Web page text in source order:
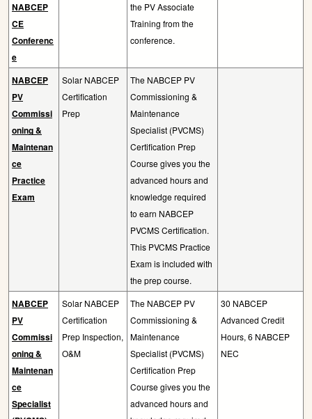
NABCEP
CE
Conferenc
e
the PV Associate
Training from the
conference.
NABCEP
PV
Commissi
oning &
Maintenan
ce
Practice
Exam
Solar NABCEP
Certification
Prep
The NABCEP PV
Commissioning &
Maintenance
Specialist (PVCMS)
Certification Prep
Course gives you the
advanced hours and
knowledge required
to earn NABCEP
PVCMS Certification.
This PVCMS Practice
Exam is included with
the prep course.
NABCEP
PV
Commissi
oning &
Maintenan
ce
Specialist
Solar NABCEP
Certification
Prep Inspection,
O&M
The NABCEP PV
Commissioning &
Maintenance
Specialist (PVCMS)
Certification Prep
Course gives you the
advanced hours and
30 NABCEP
Advanced Credit
Hours, 6 NABCEP
NEC